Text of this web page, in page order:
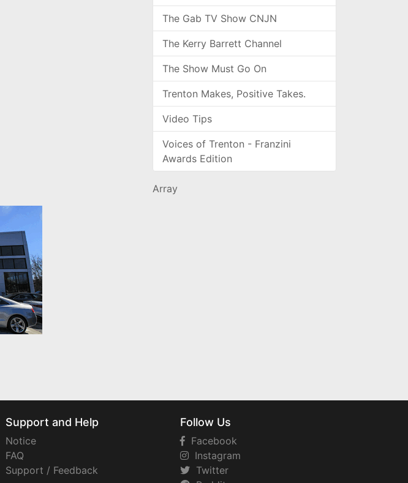
The Gab TV Show CNJN
The Kerry Barrett Channel
The Show Must Go On
Trenton Makes, Positive Takes.
Video Tips
Voices of Trenton - Franzini
Awards Edition
Array
Support and Help
Notice
FAQ
Support / Feedback
Follow Us
Facebook
Instagram
Twitter